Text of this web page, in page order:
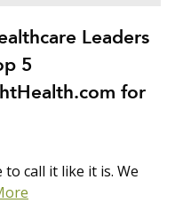
Leaders
5
for
call it like it is. We